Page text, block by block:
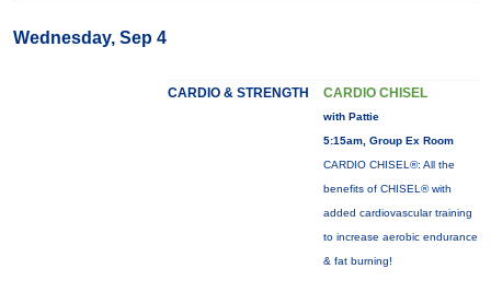
Wednesday, Sep 4
CARDIO & STRENGTH CARDIO CHISEL
with Pattie
5:15am, Group Ex Room
CARDIO CHISEL®: All the
benefits of CHISEL® with
added cardiovascular training
to increase aerobic endurance
& fat burning!